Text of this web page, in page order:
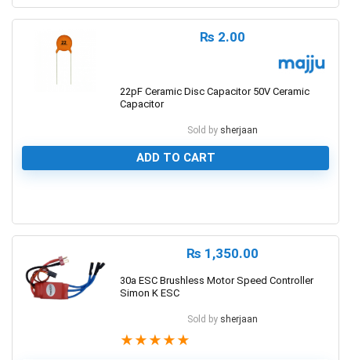
₨ 2.00
22pF Ceramic Disc Capacitor 50V Ceramic
Capacitor
Sold by sherjaan
ADD TO CART
₨ 1,350.00
30a ESC Brushless Motor Speed Controller
Simon K ESC
Sold by sherjaan
★ ★ ★ ★ ★